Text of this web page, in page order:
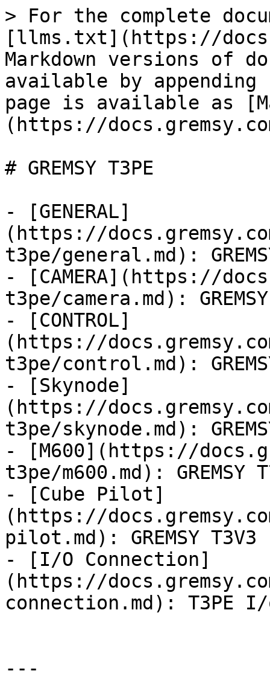
> For the complete
[llms.txt](https://
Markdown versions of
available by
page is available as
(https://
# GREMSY T3PE
- [GENERAL]
(https://
t3pe/general.md):
- [CAMERA](https://
t3pe/camera.md):
- [CONTROL]
(https://
t3pe/control.md):
- [Skynode]
(https://
t3pe/skynode.md):
- [M600](https://
t3pe/m600.md): GREMSY
- [Cube Pilot]
(https://
pilot.md): GREMSY T3V3
- [I/O Connection]
(https://
connection.md): T3PE
---